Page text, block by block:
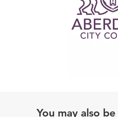
You may also